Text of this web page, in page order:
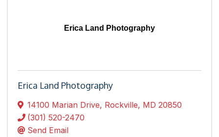
Erica Land Photography
Erica Land Photography
14100 Marian Drive, Rockville, MD 20850
(301) 520-2470
Send Email